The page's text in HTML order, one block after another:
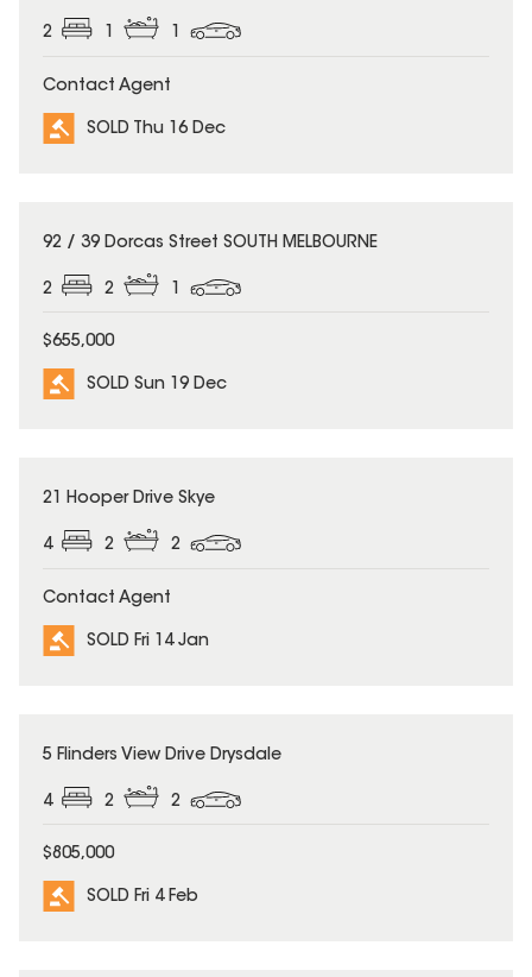
2 1 1
Contact Agent
SOLD Thu 16 Dec
SOLD
92 / 39 Dorcas Street SOUTH MELBOURNE
2 2
$655,000
SOLD Sun 19 Dec
SOLD
21 Hooper Drive Skye
4 2 2
Contact Agent
SOLD Fri 14 Jan
SOLD
5 Flinders View Drive Drysdale
4 2 2
$805,000
SOLD Fri 4 Feb